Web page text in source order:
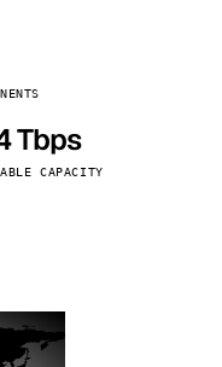
Tbps
CAPACITY